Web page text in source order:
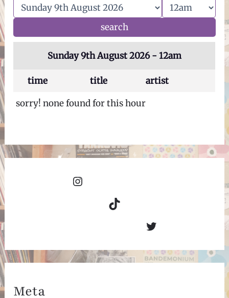
Sunday 9th August 2026 - 12am
time title
artist
sorry! none found for this hour
Instagram
TikTok
Twitter
Meta